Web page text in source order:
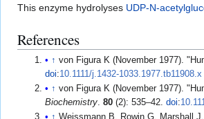
This enzyme hydrolyses UDP-N-
References
↑ von Figura K (November 1977).
doi:10.1111/j.1432-1033.1977.tb11908.x
↑ von Figura K (November 1977).
Biochemistry.80 (2): 535–42.doi: